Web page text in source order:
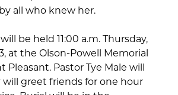
all who knew her.
be held 11:00 a.m. Thursday,
at the Olson-Powell Memorial
Pastor Tye Male will
will greet friends for one hour